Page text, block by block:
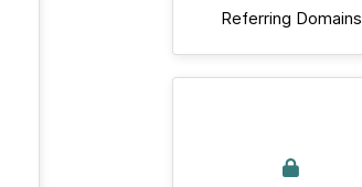
Referring Domains